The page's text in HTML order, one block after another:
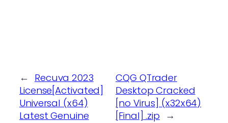
← Recuva 2023
License[Activated]
Universal (x64)
Latest Genuine
CQG QTrader
Desktop Cracked
[no Virus] (x32x64)
[Final] .zip →